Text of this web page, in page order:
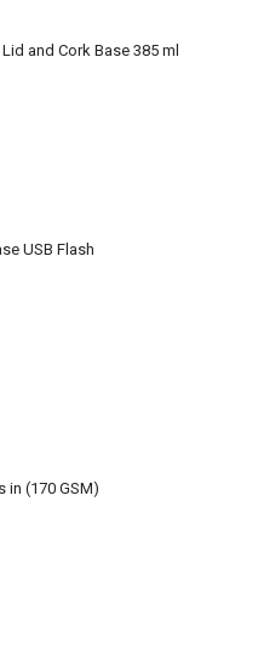
and Cork Base 385 ml
USB Flash
in (170 GSM)